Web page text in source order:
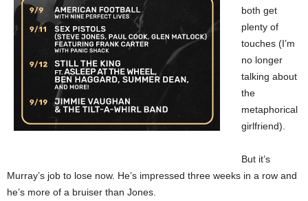
both get
plenty of
touches (I’m
no longer
talking about
the
metaphorical
girlfriend).
But it’s
Murray’s job to lose now. He’s impressed three weeks in a row and
he’s more of a bruiser than Jones.